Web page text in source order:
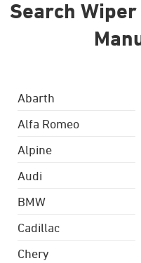
Search
Abarth
Alfa Romeo
Alpine
Audi
BMW
Cadillac
Chery